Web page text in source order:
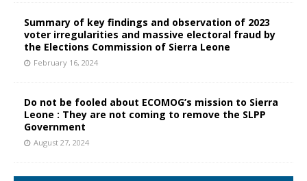
Summary of key findings and observation of 2023
voter irregularities and massive electoral fraud by
the Elections Commission of Sierra Leone
February 16, 2024
Do not be fooled about ECOMOG’s mission to Sierra
Leone : They are not coming to remove the SLPP
Government
August 27, 2024